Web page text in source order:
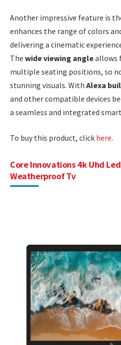
Another impressive feature is
enhances the range of colors
delivering a cinematic
The wide viewing angleallows
multiple seating positions, so
stunning visuals. With Alexa
and other compatible devices
a seamless and integrated
To buy this product, click here.
Core Innovations 4k Uhd
Weatherproof Tv